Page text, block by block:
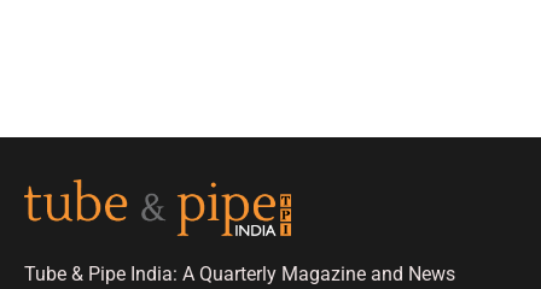
Tube & Pipe India: A Quarterly Magazine and News